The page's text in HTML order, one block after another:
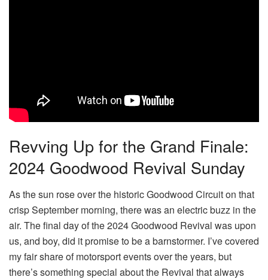
Revving Up for the Grand Finale:
2024 Goodwood Revival Sunday
As the sun rose over the historic Goodwood Circuit on that
crisp September morning, there was an electric buzz in the
air. The final day of the 2024 Goodwood Revival was upon
us, and boy, did it promise to be a barnstormer. I’ve covered
my fair share of motorsport events over the years, but
there’s something special about the Revival that always